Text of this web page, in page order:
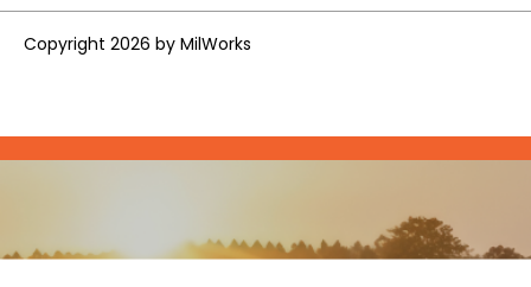
Copyright 2026 by MilWorks